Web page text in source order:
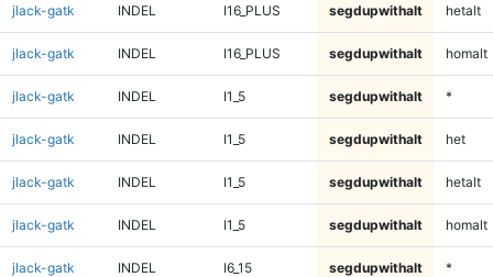
jlack-gatk INDEL I16_PLUS segdupwithalt hetalt
jlack-gatk INDEL I16_PLUS segdupwithalt homalt
jlack-gatk INDEL I1_5 segdupwithalt *
jlack-gatk INDEL I1_5 segdupwithalt het
jlack-gatk INDEL I1_5 segdupwithalt hetalt
jlack-gatk INDEL I1_5 segdupwithalt homalt
jlack-gatk INDEL I6_15 segdupwithalt *